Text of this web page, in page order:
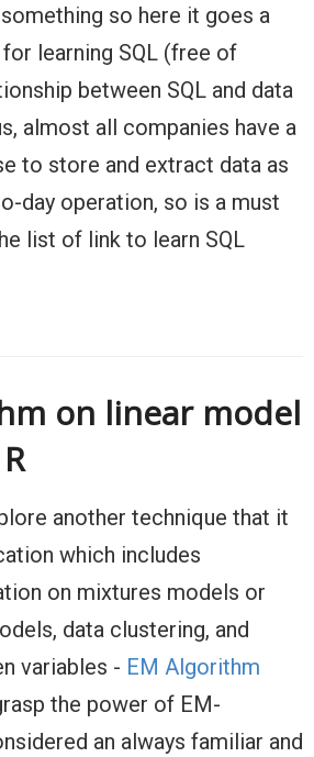
so here it goes a
learning SQL (free of
between SQL and data
almost all companies have a
to store and extract data as
day operation, so is a must
list of link to learn SQL
on linear model
another technique that it
which includes
on mixtures models or
data clustering, and
variables - EM Algorithm
the power of EM-
an always familiar and